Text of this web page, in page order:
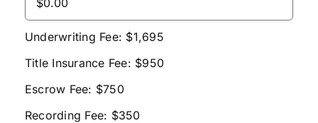
Underwriting Fee: $1,695
Title Insurance Fee: $950
Escrow Fee: $750
Recording Fee: $350